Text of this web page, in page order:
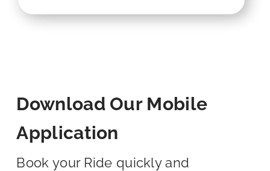
Download Our Mobile
Application
Book your Ride quickly and